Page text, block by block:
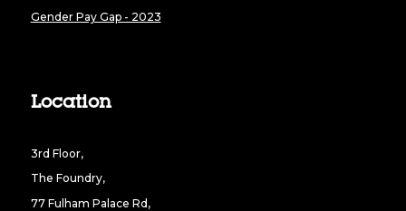
Gender Pay Gap - 2023
Location
3rd Floor,
The Foundry,
77 Fulham Palace Rd,